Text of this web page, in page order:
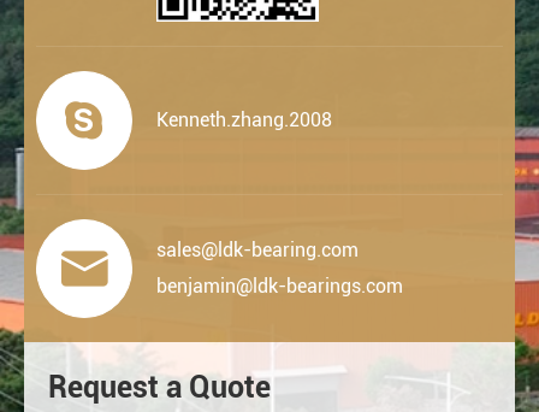
 Kenneth.zhang.2008

sales@ldk-bearing.com
benjamin@ldk-bearings.com
Request a Quote